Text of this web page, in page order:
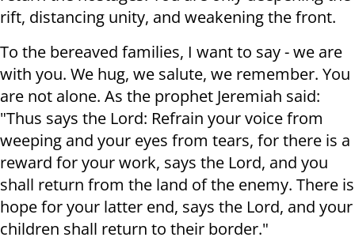
rift, distancing unity, and weakening the front.
To the bereaved families, I want to say - we are
with you. We hug, we salute, we remember. You
are not alone. As the prophet Jeremiah said:
"Thus says the Lord: Refrain your voice from
weeping and your eyes from tears, for there is a
reward for your work, says the Lord, and you
shall return from the land of the enemy. There is
hope for your latter end, says the Lord, and your
children shall return to their border."